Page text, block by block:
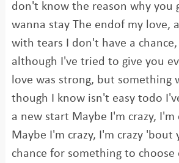
don't know the reason why you
wanna stay The endof my love,
with tears I don't have a
although I've tried to give you
love was strong, but something
though I know isn't easy todo
a new start Maybe I'm crazy, I'm
Maybe I'm crazy, I'm crazy 'bout
chance for something to choose